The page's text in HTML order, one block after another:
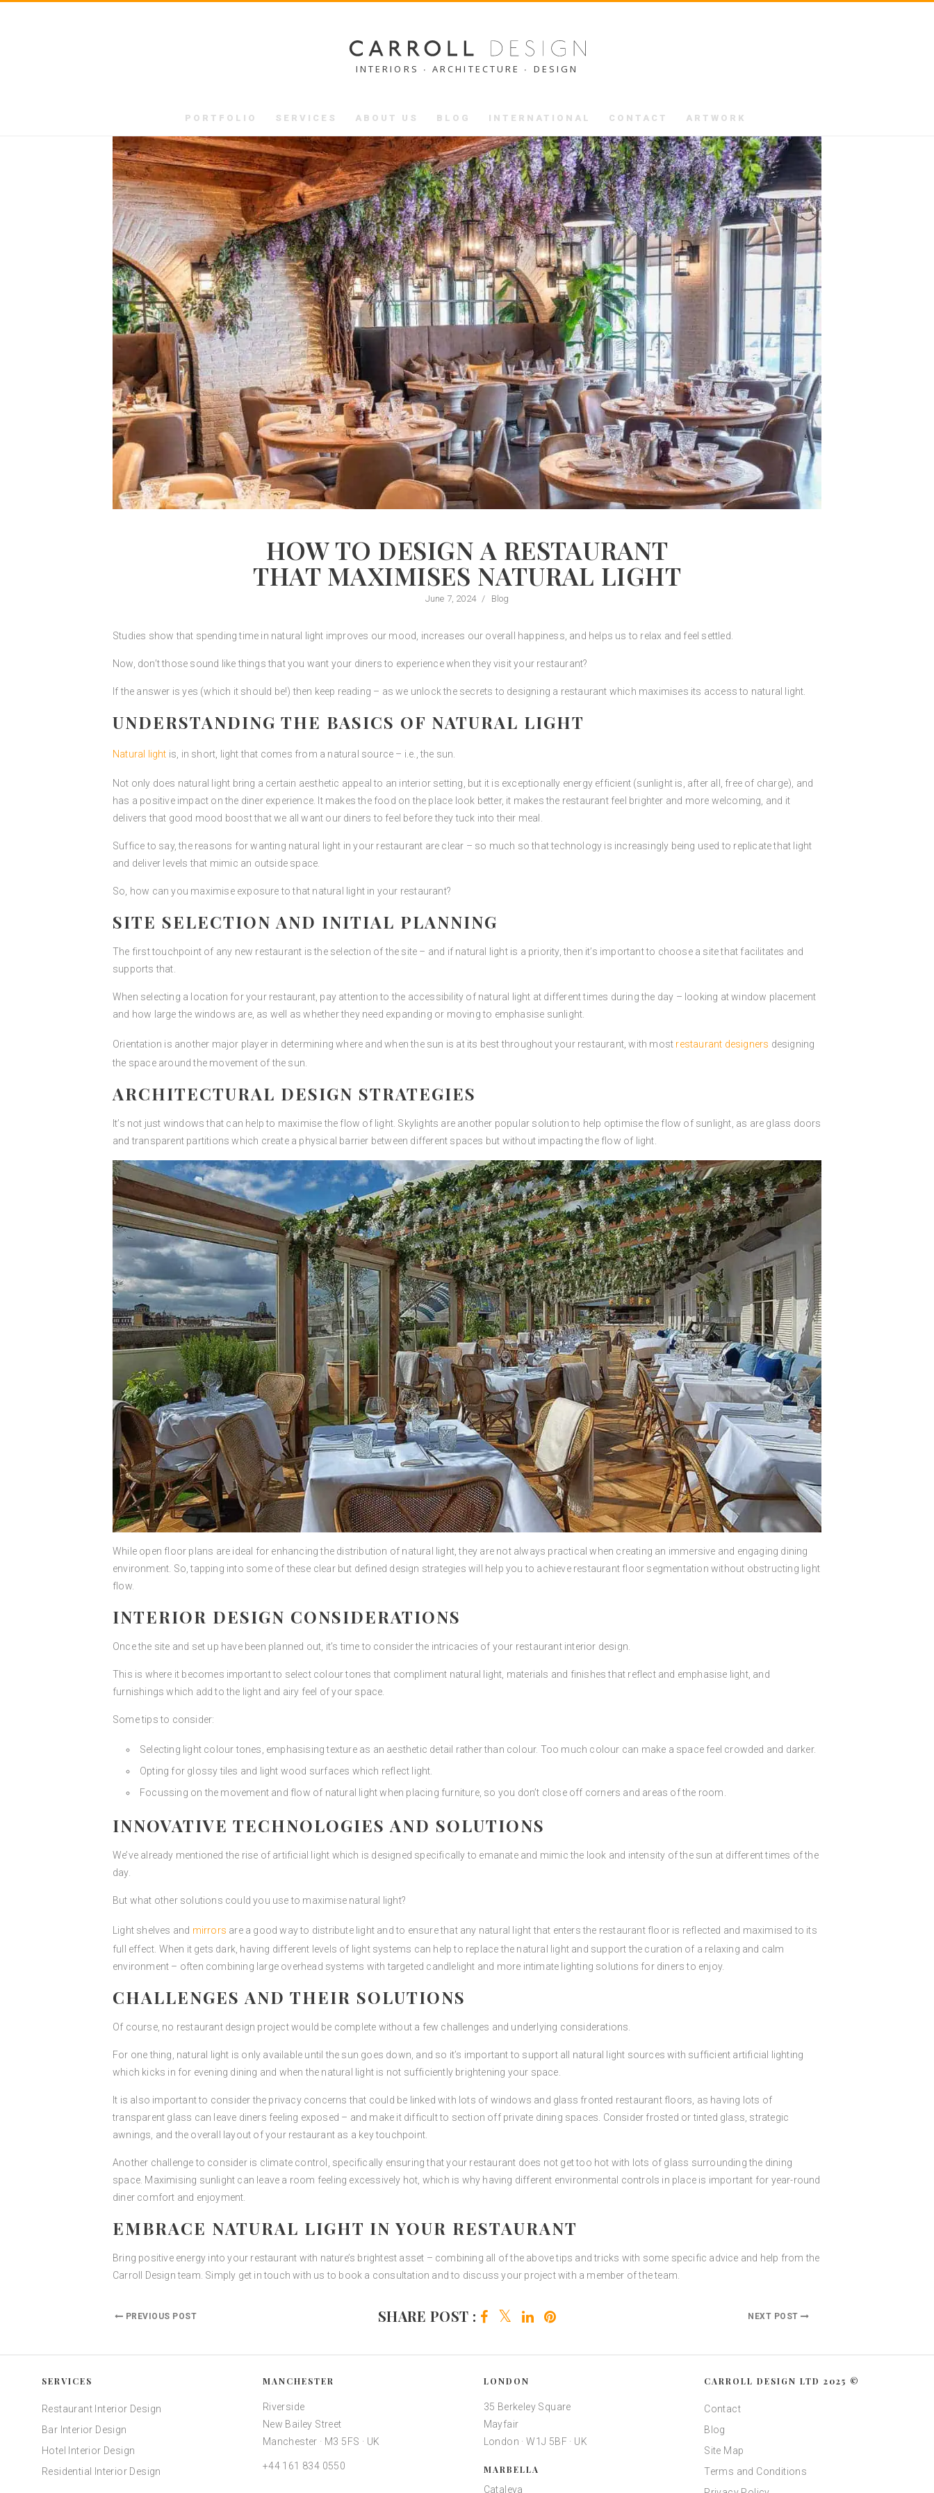
INTERIORS ∙ ARCHITECTURE ∙ DESIGN
PORTFOLIO SERVICES ABOUT US BLOG INTERNATIONAL CONTACT ARTWORK
HOW TO DESIGN A RESTAURANT
THAT MAXIMISES NATURAL LIGHT
June 7, 2024 / Blog
Studies show that spending time in natural light improves our mood, increases our overall happiness, and helps us to relax and feel settled.
Now, don’t those sound like things that you want your diners to experience when they visit your restaurant?
If the answer is yes (which it should be!) then keep reading – as we unlock the secrets to designing a restaurant which maximises its access to natural light.
UNDERSTANDING THE BASICS OF NATURAL LIGHT
Natural light is, in short, light that comes from a natural source – i.e., the sun.
Not only does natural light bring a certain aesthetic appeal to an interior setting, but it is exceptionally energy efficient (sunlight is, after all, free of charge), and
has a positive impact on the diner experience. It makes the food on the place look better, it makes the restaurant feel brighter and more welcoming, and it
delivers that good mood boost that we all want our diners to feel before they tuck into their meal.
Suffice to say, the reasons for wanting natural light in your restaurant are clear – so much so that technology is increasingly being used to replicate that light
and deliver levels that mimic an outside space.
So, how can you maximise exposure to that natural light in your restaurant?
SITE SELECTION AND INITIAL PLANNING
The first touchpoint of any new restaurant is the selection of the site – and if natural light is a priority, then it’s important to choose a site that facilitates and
supports that.
When selecting a location for your restaurant, pay attention to the accessibility of natural light at different times during the day – looking at window placement
and how large the windows are, as well as whether they need expanding or moving to emphasise sunlight.
Orientation is another major player in determining where and when the sun is at its best throughout your restaurant, with most restaurant designers designing
the space around the movement of the sun.
ARCHITECTURAL DESIGN STRATEGIES
It’s not just windows that can help to maximise the flow of light. Skylights are another popular solution to help optimise the flow of sunlight, as are glass doors
and transparent partitions which create a physical barrier between different spaces but without impacting the flow of light.
While open floor plans are ideal for enhancing the distribution of natural light, they are not always practical when creating an immersive and engaging dining
environment. So, tapping into some of these clear but defined design strategies will help you to achieve restaurant floor segmentation without obstructing light
flow.
INTERIOR DESIGN CONSIDERATIONS
Once the site and set up have been planned out, it’s time to consider the intricacies of your restaurant interior design.
This is where it becomes important to select colour tones that compliment natural light, materials and finishes that reflect and emphasise light, and
furnishings which add to the light and airy feel of your space.
Some tips to consider:
Selecting light colour tones, emphasising texture as an aesthetic detail rather than colour. Too much colour can make a space feel crowded and darker.
Opting for glossy tiles and light wood surfaces which reflect light.
Focussing on the movement and flow of natural light when placing furniture, so you don’t close off corners and areas of the room.
INNOVATIVE TECHNOLOGIES AND SOLUTIONS
We’ve already mentioned the rise of artificial light which is designed specifically to emanate and mimic the look and intensity of the sun at different times of the
day.
But what other solutions could you use to maximise natural light?
Light shelves and mirrors are a good way to distribute light and to ensure that any natural light that enters the restaurant floor is reflected and maximised to its
full effect. When it gets dark, having different levels of light systems can help to replace the natural light and support the curation of a relaxing and calm
environment – often combining large overhead systems with targeted candlelight and more intimate lighting solutions for diners to enjoy.
CHALLENGES AND THEIR SOLUTIONS
Of course, no restaurant design project would be complete without a few challenges and underlying considerations.
For one thing, natural light is only available until the sun goes down, and so it’s important to support all natural light sources with sufficient artificial lighting
which kicks in for evening dining and when the natural light is not sufficiently brightening your space.
It is also important to consider the privacy concerns that could be linked with lots of windows and glass fronted restaurant floors, as having lots of
transparent glass can leave diners feeling exposed – and make it difficult to section off private dining spaces. Consider frosted or tinted glass, strategic
awnings, and the overall layout of your restaurant as a key touchpoint.
Another challenge to consider is climate control, specifically ensuring that your restaurant does not get too hot with lots of glass surrounding the dining
space. Maximising sunlight can leave a room feeling excessively hot, which is why having different environmental controls in place is important for year-round
diner comfort and enjoyment.
EMBRACE NATURAL LIGHT IN YOUR RESTAURANT
Bring positive energy into your restaurant with nature’s brightest asset – combining all of the above tips and tricks with some specific advice and help from the
Carroll Design team. Simply get in touch with us to book a consultation and to discuss your project with a member of the team.
PREVIOUS POST NEXT POST
SHARE POST :
SERVICES
Restaurant Interior Design
Bar Interior Design
Hotel Interior Design
Residential Interior Design
MANCHESTER
Riverside
New Bailey Street
Manchester · M3 5FS · UK
+44 161 834 0550
LONDON
35 Berkeley Square
Mayfair
London · W1J 5BF · UK
MARBELLA
Cataleya
CARROLL DESIGN LTD 2025 ©
Contact
Blog
Site Map
Terms and Conditions